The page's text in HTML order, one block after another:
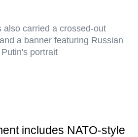
also carried a crossed-out
a banner featuring Russian
portrait
includes NATO-style